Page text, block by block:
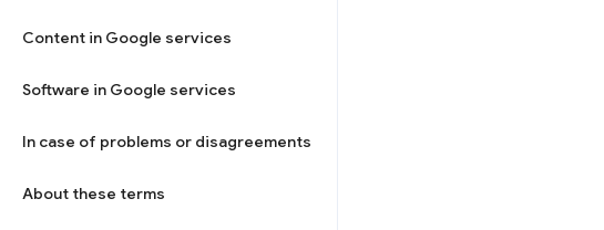
Content in Google services
Software in Google services
In case of problems or disagreements
About these terms